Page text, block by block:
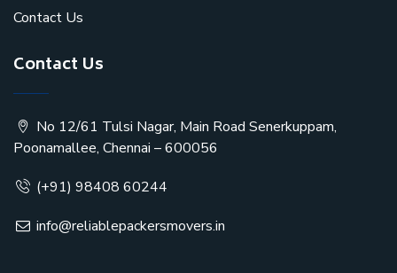
Contact Us
Contact Us
No 12/61 Tulsi Nagar, Main Road Senerkuppam,
Poonamallee, Chennai – 600056
(+91) 98408 60244
info@reliablepackersmovers.in